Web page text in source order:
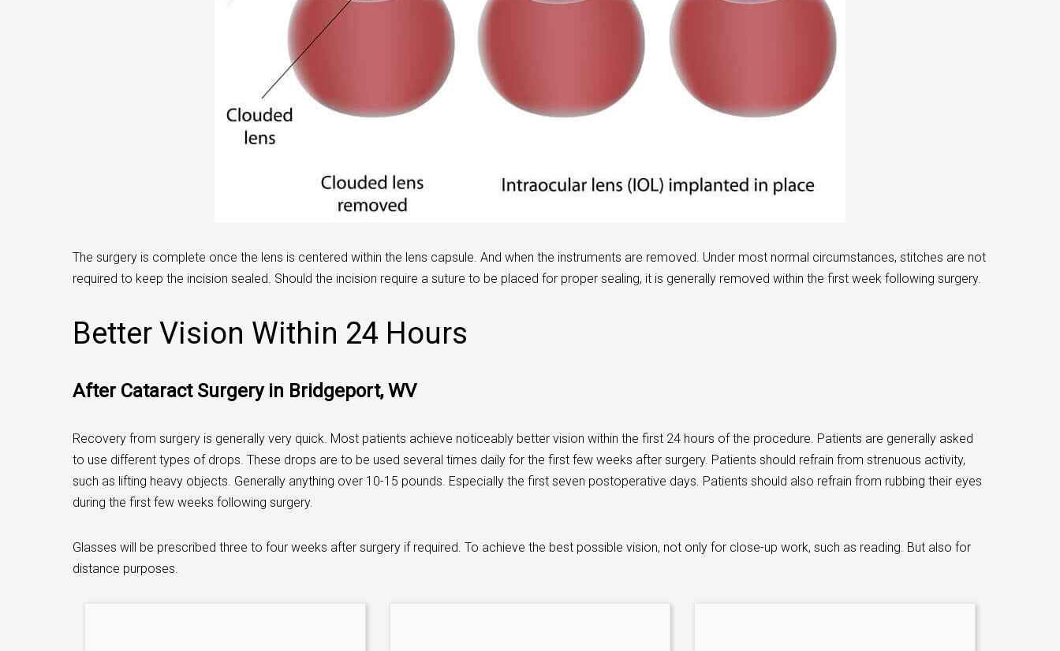
The surgery is complete once the lens is centered within the lens capsule. And when the instruments are removed. Under most normal circumstances, stitches are not
required to keep the incision sealed. Should the incision require a suture to be placed for proper sealing, it is generally removed within the first week following surgery.
Better Vision Within 24 Hours
After Cataract Surgery in Bridgeport, WV
Recovery from surgery is generally very quick. Most patients achieve noticeably better vision within the first 24 hours of the procedure. Patients are generally asked
to use different types of drops. These drops are to be used several times daily for the first few weeks after surgery. Patients should refrain from strenuous activity,
such as lifting heavy objects. Generally anything over 10-15 pounds. Especially the first seven postoperative days. Patients should also refrain from rubbing their eyes
during the first few weeks following surgery.
Glasses will be prescribed three to four weeks after surgery if required. To achieve the best possible vision, not only for close-up work, such as reading. But also for
distance purposes.